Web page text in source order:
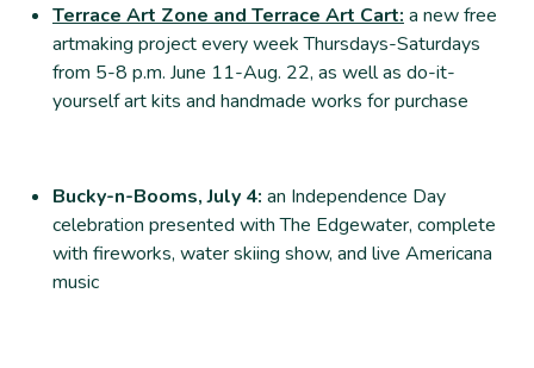
Terrace Art Zone and Terrace Art Cart: a new free
artmaking project every week Thursdays-Saturdays
from 5-8 p.m. June 11-Aug. 22, as well as do-it-
yourself art kits and handmade works for purchase
Bucky-n-Booms, July 4: an Independence Day
celebration presented with The Edgewater, complete
with fireworks, water skiing show, and live Americana
music